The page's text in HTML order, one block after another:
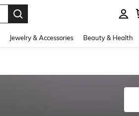
Jewelry & Accessories Beauty & Health